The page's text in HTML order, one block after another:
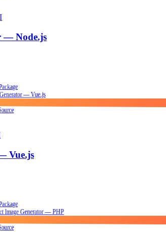
— Node.js
— Vue.js
Vue.js
Image Generator — PHP